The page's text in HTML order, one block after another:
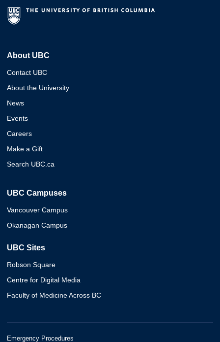
About UBC
Contact UBC
About the University
News
Events
Careers
Make a Gift
Search UBC.ca
UBC Campuses
Vancouver Campus
Okanagan Campus
UBC Sites
Robson Square
Centre for Digital Media
Faculty of Medicine Across BC
Emergency Procedures